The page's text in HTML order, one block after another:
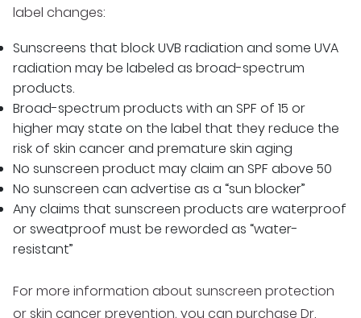
label changes:
Sunscreens that block UVB radiation and some UVA
radiation may be labeled as broad-spectrum
products.
Broad-spectrum products with an SPF of 15 or
higher may state on the label that they reduce the
risk of skin cancer and premature skin aging
No sunscreen product may claim an SPF above 50
No sunscreen can advertise as a “sun blocker”
Any claims that sunscreen products are waterproof
or sweatproof must be reworded as “water-
resistant”
For more information about sunscreen protection
or skin cancer prevention, you can purchase Dr.